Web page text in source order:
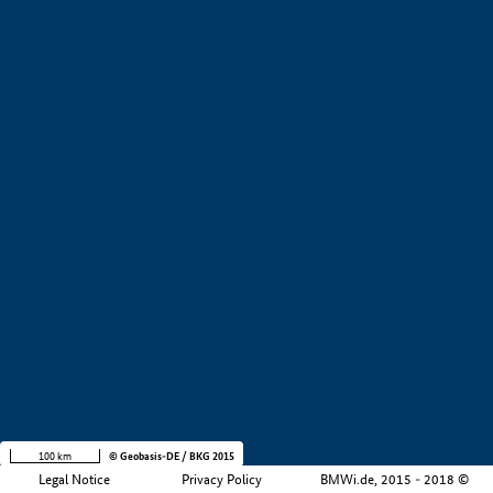
Legal Notice Privacy Policy BMWi.de, 2015 - 2018 ©
100 km © Geobasis-DE / BKG 2015